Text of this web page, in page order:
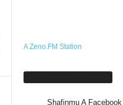
A Zeno.FM Station
Shafinmu A Facebook